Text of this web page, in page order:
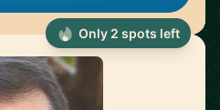
Only 2 spots left